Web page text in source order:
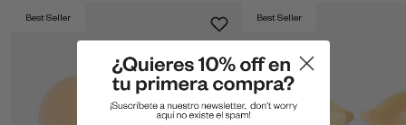
Best Seller Best Seller